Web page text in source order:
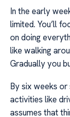
In the early
limited. You’ll
on doing
like walking
Gradually you
By six weeks
activities like
assumes that